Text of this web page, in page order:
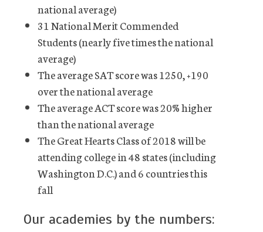
national average)
31 National Merit Commended
Students (nearly five times the national
average)
The average SAT score was 1250, +190
over the national average
The average ACT score was 20% higher
than the national average
The Great Hearts Class of 2018 will be
attending college in 48 states (including
Washington D.C.) and 6 countries this
fall
Our academies by the numbers: